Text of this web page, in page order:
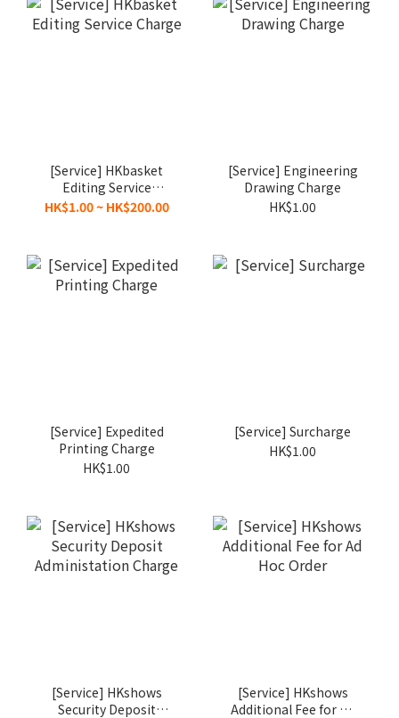
[Service] HKbasket
Editing Service
Charge
HK$1.00 ~ HK$200.00
[Service] Engineering
Drawing Charge
HK$1.00
[Service] Expedited
Printing Charge
HK$1.00
[Service] Surcharge
HK$1.00
[Service] HKshows
Security Deposit
[Service] HKshows
Additional Fee for Ad